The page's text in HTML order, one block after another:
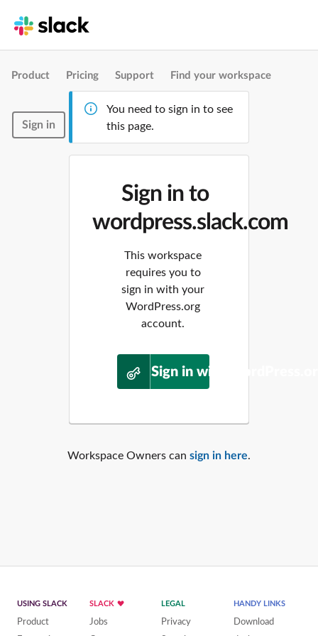
Product Pricing Support Find your workspace
Sign in
You need to sign in to see
this page.
Sign in to
wordpress.slack.com
This workspace
requires you to
sign in with your
WordPress.org
account.
Sign in with
Workspace Owners can sign in here.
USING SLACK
Product
SLACK
Jobs
LEGAL
Privacy
HANDY LINKS
Download